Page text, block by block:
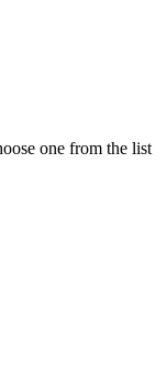
one from the list